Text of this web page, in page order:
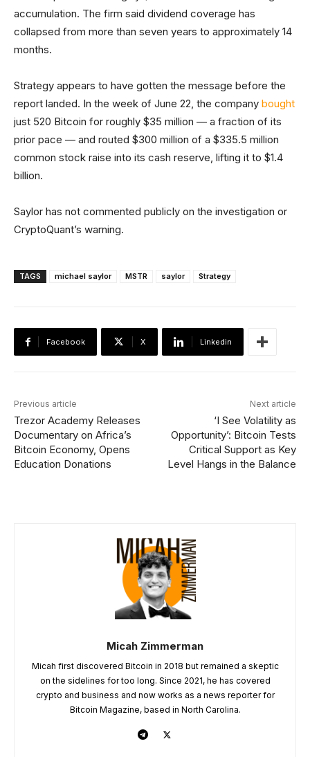
accumulation. The firm said dividend coverage has
collapsed from more than seven years to approximately 14
months.
Strategy appears to have gotten the message before the
report landed. In the week of June 22, the company bought
just 520 Bitcoin for roughly $35 million — a fraction of its
prior pace — and routed $300 million of a $335.5 million
common stock raise into its cash reserve, lifting it to $1.4
billion.
Saylor has not commented publicly on the investigation or
CryptoQuant’s warning.
TAGS michael saylor MSTR saylor Strategy
Facebook X Linkedin
Previous article
Trezor Academy Releases
Documentary on Africa’s
Bitcoin Economy, Opens
Education Donations
Next article
‘I See Volatility as
Opportunity’: Bitcoin Tests
Critical Support as Key
Level Hangs in the Balance
Micah Zimmerman
Micah first discovered Bitcoin in 2018 but remained a skeptic
on the sidelines for too long. Since 2021, he has covered
crypto and business and now works as a news reporter for
Bitcoin Magazine, based in North Carolina.